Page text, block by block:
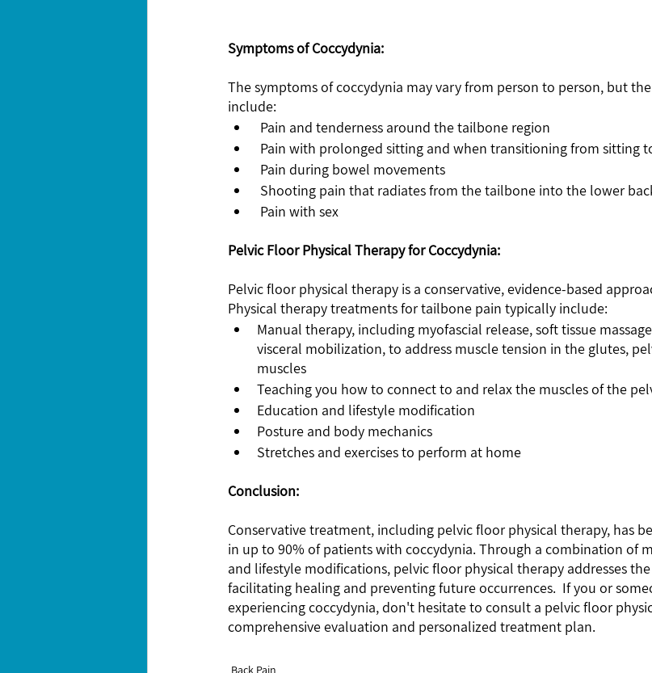
Symptoms of Coccydynia:
The symptoms of coccydynia may vary from person to person, but
include:
Pain and tenderness around the tailbone region
Pain with prolonged sitting and when transitioning from sitting
Pain during bowel movements
Shooting pain that radiates from the tailbone into the lower
Pain with sex
Pelvic Floor Physical Therapy for Coccydynia:
Pelvic floor physical therapy is a conservative, evidence-based
Physical therapy treatments for tailbone pain typically include:
Manual therapy, including myofascial release, soft tissue
visceral mobilization, to address muscle tension in the glutes,
muscles
Teaching you how to connect to and relax the muscles of the
Education and lifestyle modification
Posture and body mechanics
Stretches and exercises to perform at home
Conclusion:
Conservative treatment, including pelvic floor physical therapy, has
in up to 90% of patients with coccydynia. Through a combination of
and lifestyle modifications, pelvic floor physical therapy addresses
facilitating healing and preventing future occurrences.  If you or
experiencing coccydynia, don't hesitate to consult a pelvic floor
comprehensive evaluation and personalized treatment plan.
Back Pain